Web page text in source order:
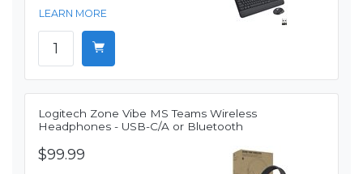
LEARN MORE
Logitech Zone Vibe MS Teams Wireless
Headphones - USB-C/A or Bluetooth
$99.99